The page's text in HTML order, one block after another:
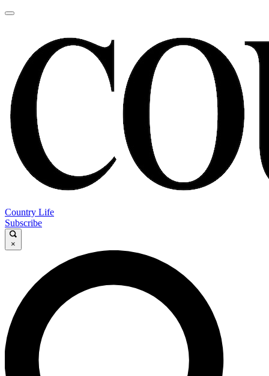
Country Life
Subscribe
×